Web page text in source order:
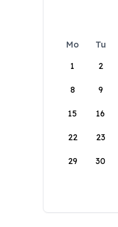
Mo Tu
1
2
8 9
15 16
22 23
29 30